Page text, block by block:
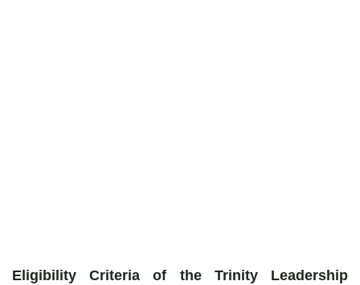
Eligibility Criteria of the Trinity Leadership